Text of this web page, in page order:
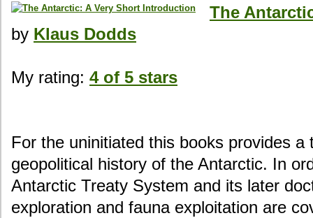
The
by Klaus Dodds
My rating: 4 of 5 stars
For the uninitiated this books provides a
geopolitical history of the Antarctic. In
Antarctic Treaty System and its later
exploration and fauna exploitation are